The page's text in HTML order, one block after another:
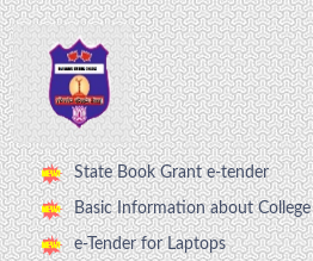
State Book Grant e-tender
Basic Information about College
e-Tender for Laptops